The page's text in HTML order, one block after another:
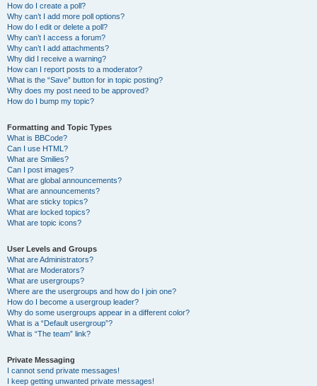
How do I create a poll?
Why can’t I add more poll options?
How do I edit or delete a poll?
Why can’t I access a forum?
Why can’t I add attachments?
Why did I receive a warning?
How can I report posts to a moderator?
What is the “Save” button for in topic posting?
Why does my post need to be approved?
How do I bump my topic?
Formatting and Topic Types
What is BBCode?
Can I use HTML?
What are Smilies?
Can I post images?
What are global announcements?
What are announcements?
What are sticky topics?
What are locked topics?
What are topic icons?
User Levels and Groups
What are Administrators?
What are Moderators?
What are usergroups?
Where are the usergroups and how do I join one?
How do I become a usergroup leader?
Why do some usergroups appear in a different color?
What is a “Default usergroup”?
What is “The team” link?
Private Messaging
I cannot send private messages!
I keep getting unwanted private messages!